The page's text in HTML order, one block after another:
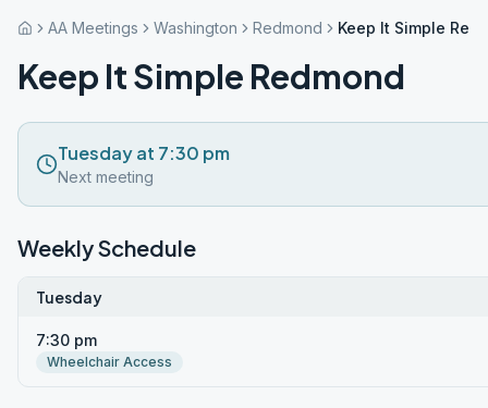
AA Meetings Washington Redmond Keep It Simple
Keep It Simple Redmond
Tuesday at 7:30 pm
Next meeting
Weekly Schedule
Tuesday
7:30 pm
Wheelchair Access